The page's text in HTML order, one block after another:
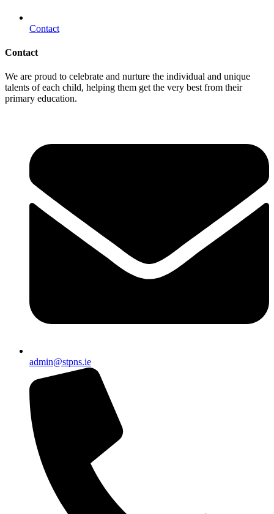
Contact
Contact
We are proud to celebrate and nurture the individual and unique
talents of each child, helping them get the very best from their
primary education.
admin@stpns.ie